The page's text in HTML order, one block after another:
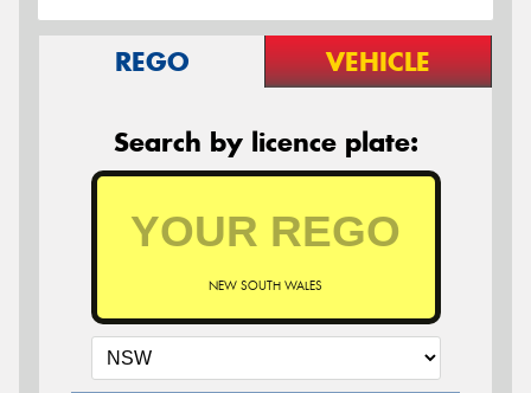
REGO VEHICLE
Search by licence plate:
NEW SOUTH WALES